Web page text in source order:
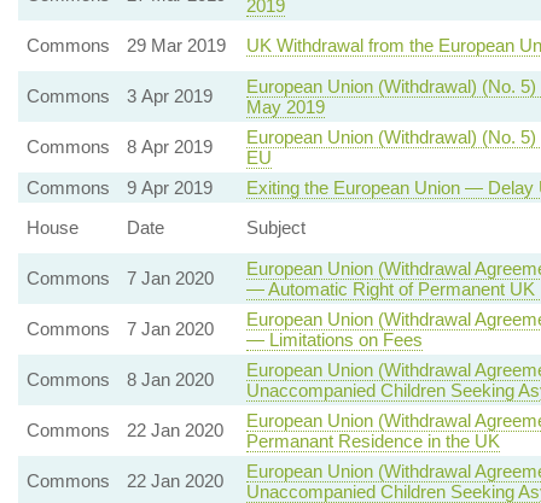
2019
Commons
29 Mar 2019 UK Withdrawal from the European
Commons 3 Apr 2019
European Union (Withdrawal) (No.
May 2019
Commons
8 Apr 2019
European Union (Withdrawal) (No.
EU
Commons
9 Apr 2019
Exiting the European Union — Delay
House
Date Subject
Commons 7 Jan 2020
European Union (Withdrawal
— Automatic Right of Permanent
Commons
7 Jan 2020
European Union (Withdrawal
— Limitations on Fees
Commons
8 Jan 2020
European Union (Withdrawal
Unaccompanied Children Seeking
Commons
22 Jan 2020
European Union (Withdrawal
Permanant Residence in the UK
Commons
22 Jan 2020
European Union (Withdrawal
Unaccompanied Children Seeking